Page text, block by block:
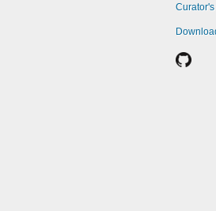
Curator's